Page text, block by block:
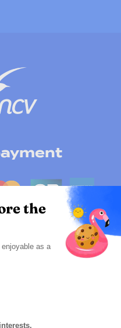
the
as a
cookie preferences